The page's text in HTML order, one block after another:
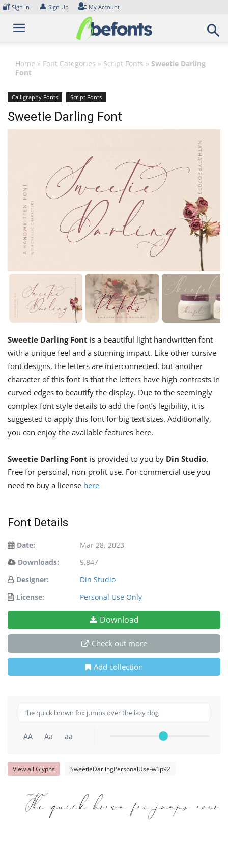
Skip
content
🔐 Sign In 👤 Sign Up My Account
Home » Font Categories » Script Fonts » Sweetie Darling
Font
Calligraphy Fonts Script Fonts
Sweetie Darling Font
Sweetie Darling Font is a beautiful light handwritten font
with a unique feel and a stunning impact. Like other cursive
font designs, the letters are interconnected, but another
character of this font is that the letters have high contrasts in
curved edges to beautify the display. Due to the seemingly
complex font style details to add the font’s legibility, it is
suggested to apply this font for big text sizes. Additionally,
you can enjoy the available features here.
Sweetie Darling Font is provided to you by Din Studio.
Free for personal, non-profit use. For commercial use you
need to buy a license here
Font Details
Date:
Mar 28, 2023
Downloads:
9,847
Designer:
Din Studio
License:
Personal Use Only
Download
Check out more
Add collection
AA Aa aa
View all Glyphs SweetieDarlingPersonalUse-w1p92
The quick brown fox jumps over